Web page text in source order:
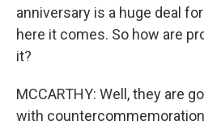
anniversary is a huge deal
here it comes. So how are
it?
MCCARTHY: Well, they are
with